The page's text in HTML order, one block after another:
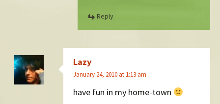
Reply
Lazy
January 24, 2010 at 1:13 am
have fun in my home-town